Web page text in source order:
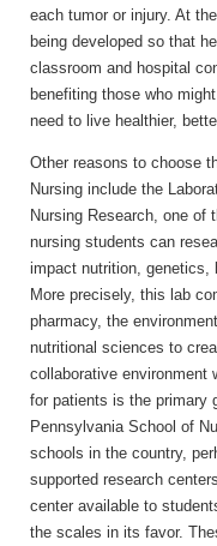
each tumor or injury. At
being developed so that
classroom and hospital
benefiting those who
need to live healthier,
Other reasons to choose
Nursing include the
Nursing Research, one of
nursing students can
impact nutrition, genetics,
More precisely, this lab
pharmacy, the
nutritional sciences to
collaborative environment
for patients is the primary
Pennsylvania School of
schools in the country,
supported research
center available to
the scales in its favor.